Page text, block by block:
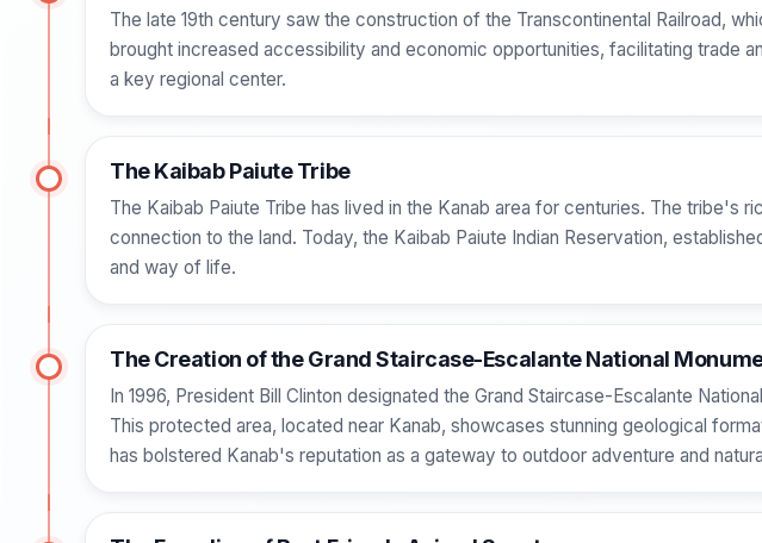
The late 19th century saw the construction of the Transcontinental Railroad,
brought increased accessibility and economic opportunities, facilitating trade
a key regional center.
The Kaibab Paiute Tribe
The Kaibab Paiute Tribe has lived in the Kanab area for centuries. The tribe's
connection to the land. Today, the Kaibab Paiute Indian Reservation,
and way of life.
The Creation of the Grand Staircase-Escalante National
In 1996, President Bill Clinton designated the Grand Staircase-Escalante
This protected area, located near Kanab, showcases stunning geological
has bolstered Kanab's reputation as a gateway to outdoor adventure and